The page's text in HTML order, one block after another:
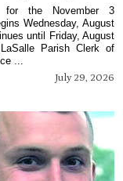
July 29, 2026
for the November 3
Wednesday, August
until Friday, August
Parish Clerk of
...